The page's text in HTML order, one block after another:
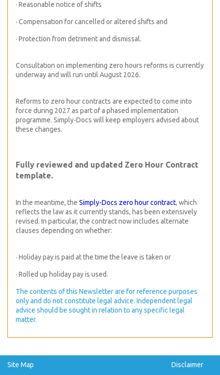
· Reasonable notice of shifts
· Compensation for cancelled or altered shifts and
· Protection from detriment and dismissal.
Consultation on implementing zero hours reforms is currently
underway and will run until August 2026.
Reforms to zero hour contracts are expected to come into
force during 2027 as part of a phased implementation
programme. Simply-Docs will keep employers advised about
these changes.
Fully reviewed and updated Zero Hour Contract
template.
In the meantime, the Simply-Docs zero hour contract, which
reflects the law as it currently stands, has been extensively
revised. In particular, the contract now includes alternate
clauses depending on whether:
· Holiday pay is paid at the time the leave is taken or
· Rolled up holiday pay is used.
The contents of this Newsletter are for reference purposes
only and do not constitute legal advice. Independent legal
advice should be sought in relation to any specific legal
matter.
Site Map Disclaimer